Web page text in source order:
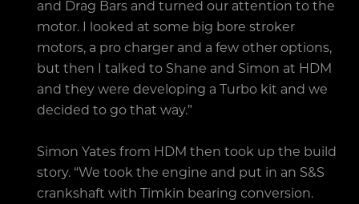
and Drag Bars and turned our attention to the
motor. I looked at some big bore stroker
motors, a pro charger and a few other options,
but then I talked to Shane and Simon at HDM
and they were developing a Turbo kit and we
decided to go that way.”
Simon Yates from HDM then took up the build
story. “We took the engine and put in an S&S
crankshaft with Timkin bearing conversion.